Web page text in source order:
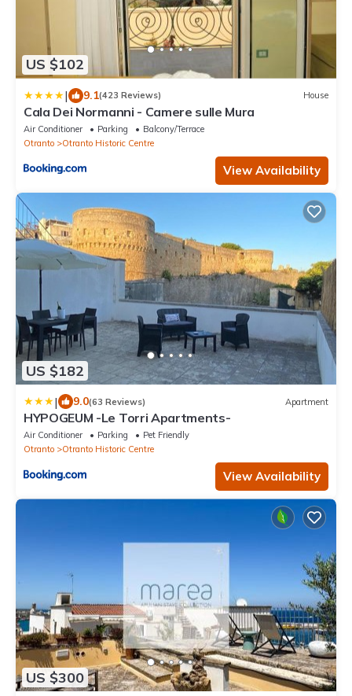
US $102
| 9.1(423 Reviews) House
Cala Dei Normanni - Camere sulle Mura
Air Conditioner Parking
Balcony/Terrace
Otranto
Otranto Historic Centre
View Availability
US $182
| 9.0(63 Reviews) Apartment
HYPOGEUM -Le Torri Apartments-
Air Conditioner Parking
Pet Friendly
Otranto
Otranto Historic Centre
View Availability
US $300